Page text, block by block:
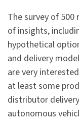
The survey of
of insights,
hypothetical
and delivery
are very
at least some
distributor
autonomous